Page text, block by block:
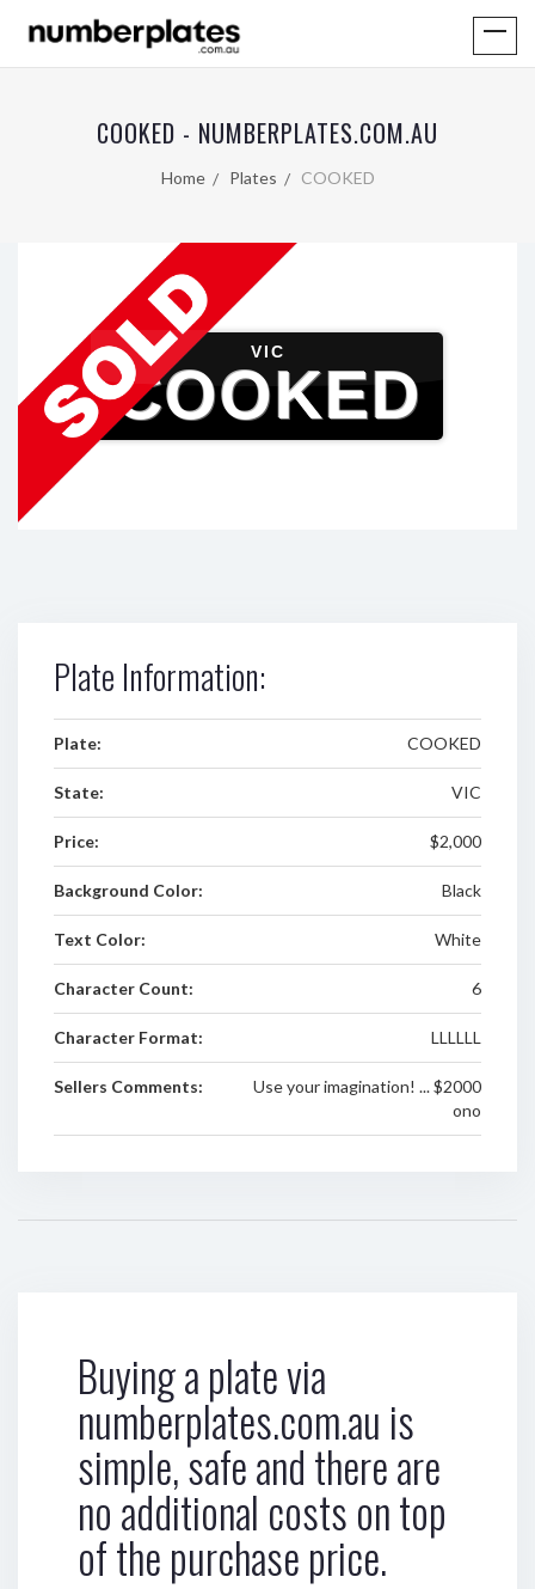
COOKED - NUMBERPLATES.COM.AU
Home Plates COOKED
VIC
COOKED
Plate Information:
Plate: COOKED
State: VIC
Price: $2,000
Background Color: Black
Text Color: White
Character Count: 6
Character Format: LLLLLL
Sellers Comments:
Use your imagination! ... $2000
ono
Buying a plate via
numberplates.com.au is
simple, safe and there are
no additional costs on top
of the purchase price.